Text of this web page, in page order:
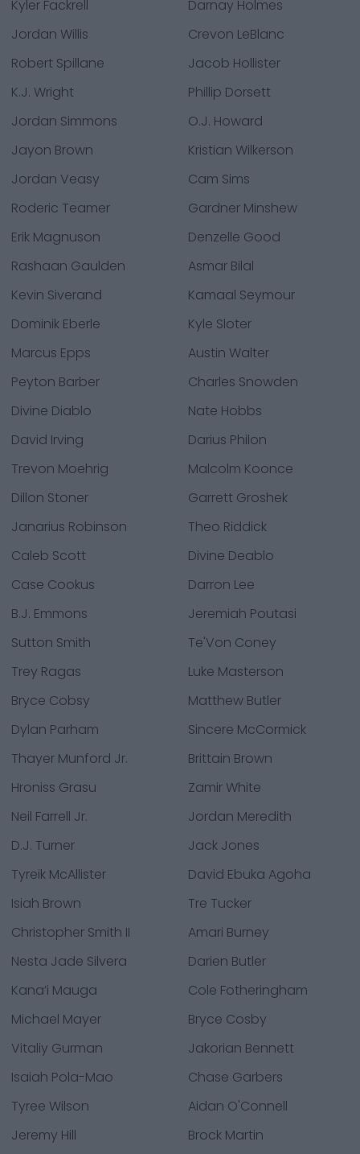
Kyler Fackrell
Darnay Holmes
Jordan Willis
Crevon LeBlanc
Robert Spillane
Jacob Hollister
K.J. Wright
Phillip Dorsett
Jordan Simmons
O.J. Howard
Jayon Brown
Kristian Wilkerson
Jordan Veasy
Cam Sims
Roderic Teamer
Gardner Minshew
Erik Magnuson
Denzelle Good
Rashaan Gaulden
Asmar Bilal
Kevin Siverand
Kamaal Seymour
Dominik Eberle
Kyle Sloter
Marcus Epps
Austin Walter
Peyton Barber
Charles Snowden
Divine Diablo
Nate Hobbs
David Irving
Darius Philon
Trevon Moehrig
Malcolm Koonce
Dillon Stoner
Garrett Groshek
Janarius Robinson
Theo Riddick
Caleb Scott
Divine Deablo
Case Cookus
Darron Lee
B.J. Emmons
Jeremiah Poutasi
Sutton Smith
Te'Von Coney
Trey Ragas
Luke Masterson
Bryce Cobsy
Matthew Butler
Dylan Parham
Sincere McCormick
Thayer Munford Jr.
Brittain Brown
Hroniss Grasu
Zamir White
Neil Farrell Jr.
Jordan Meredith
D.J. Turner
Jack Jones
Tyreik McAllister
David Ebuka Agoha
Isiah Brown
Tre Tucker
Christopher Smith II
Amari Burney
Nesta Jade Silvera
Darien Butler
Kana’i Mauga
Cole Fotheringham
Michael Mayer
Bryce Cosby
Vitaliy Gurman
Jakorian Bennett
Isaiah Pola-Mao
Chase Garbers
Tyree Wilson
Aidan O'Connell
Jeremy Hill
Brock Martin